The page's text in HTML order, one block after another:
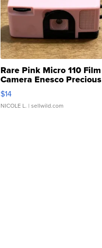
Rare Pink Micro 110 Film
Camera Enesco Precious
Moments TD4
$14
NICOLE L. | sellwild.com